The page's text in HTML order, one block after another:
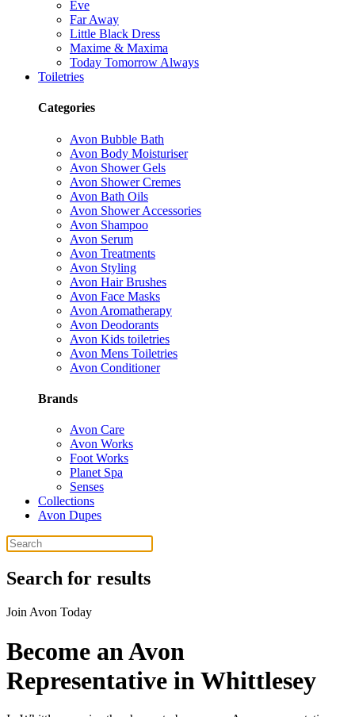
Eve
Far Away
Little Black Dress
Maxime & Maxima
Today Tomorrow Always
Toiletries
Categories
Avon Bubble Bath
Avon Body Moisturiser
Avon Shower Gels
Avon Shower Cremes
Avon Bath Oils
Avon Shower Accessories
Avon Shampoo
Avon Serum
Avon Treatments
Avon Styling
Avon Hair Brushes
Avon Face Masks
Avon Aromatherapy
Avon Deodorants
Avon Kids toiletries
Avon Mens Toiletries
Avon Conditioner
Brands
Avon Care
Avon Works
Foot Works
Planet Spa
Senses
Collections
Avon Dupes
Search for results
Join Avon Today
Become an Avon
Representative in Whittlesey